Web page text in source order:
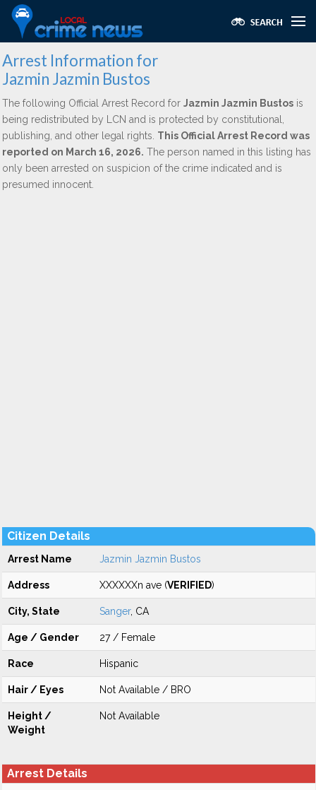
Arrest Information for
Jazmin Jazmin Bustos
The following Official Arrest Record for Jazmin Jazmin Bustos is
being redistributed by LCN and is protected by constitutional,
publishing, and other legal rights. This Official Arrest Record was
reported on March 16, 2026. The person named in this listing has
only been arrested on suspicion of the crime indicated and is
presumed innocent.
Citizen Details
Arrest Name Jazmin Jazmin Bustos
Address XXXXXXn ave (VERIFIED)
City, State Sanger, CA
Age / Gender 27 / Female
Race Hispanic
Hair / Eyes Not Available / BRO
Height /
Weight
Not Available
Arrest Details